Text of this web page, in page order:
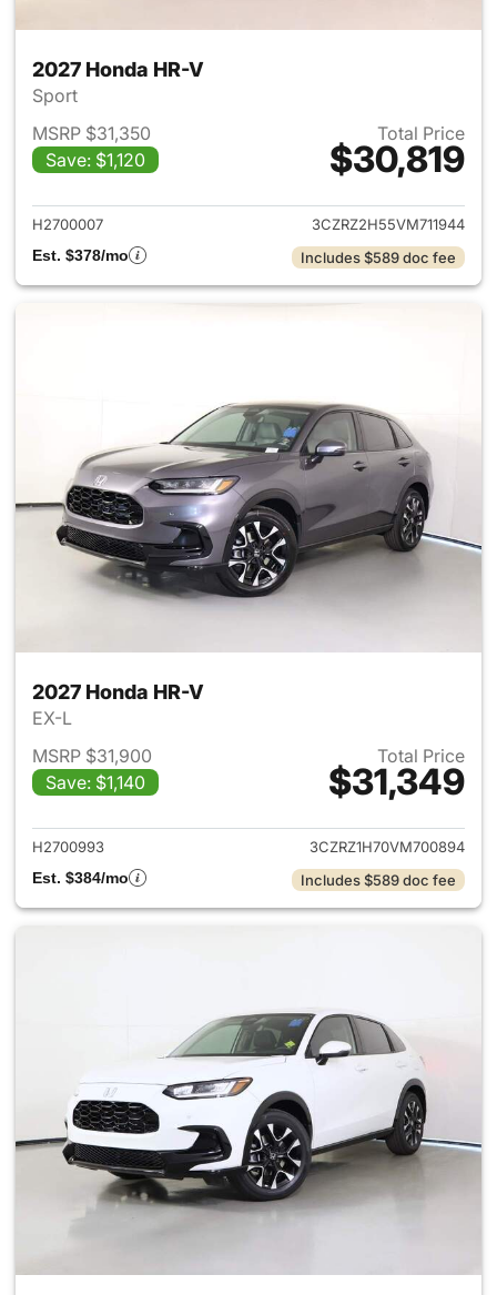
2027 Honda HR-V
Sport
MSRP $31,350
Save: $1,120
Total Price
$30,819
View details for 2027 Honda
H2700007
3CZRZ2H55VM711944
Est. $378/mo
Includes $589 doc fee
2027 Honda HR-V
EX-L
MSRP $31,900
Save: $1,140
Total Price
$31,349
View details for 2027 Honda
H2700993
3CZRZ1H70VM700894
Est. $384/mo
Includes $589 doc fee